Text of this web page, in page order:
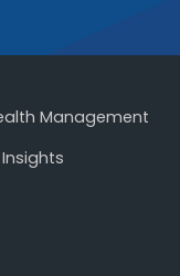
Management
Insights